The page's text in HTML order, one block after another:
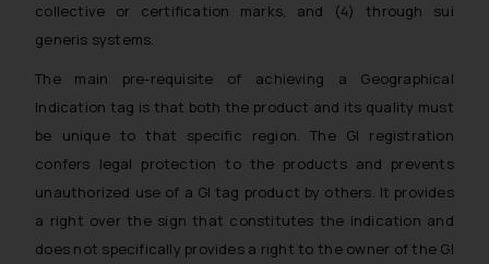
collective or certification marks, and (4) through sui
generis systems.
The main pre-requisite of achieving a Geographical
Indication tag is that both the product and its quality must
be unique to that specific region. The GI registration
confers legal protection to the products and prevents
unauthorized use of a GI tag product by others. It provides
a right over the sign that constitutes the indication and
does not specifically provides a right to the owner of the GI